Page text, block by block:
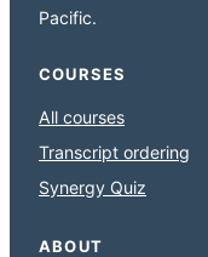
Pacific.
COURSES
All courses
Transcript ordering
Synergy Quiz
ABOUT